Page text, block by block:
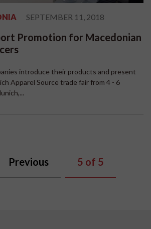
SEPTEMBER 11, 2018
Promotion for Macedonian
introduce their products and present
Apparel Source trade fair from 4 - 6
Previous 5 of 5